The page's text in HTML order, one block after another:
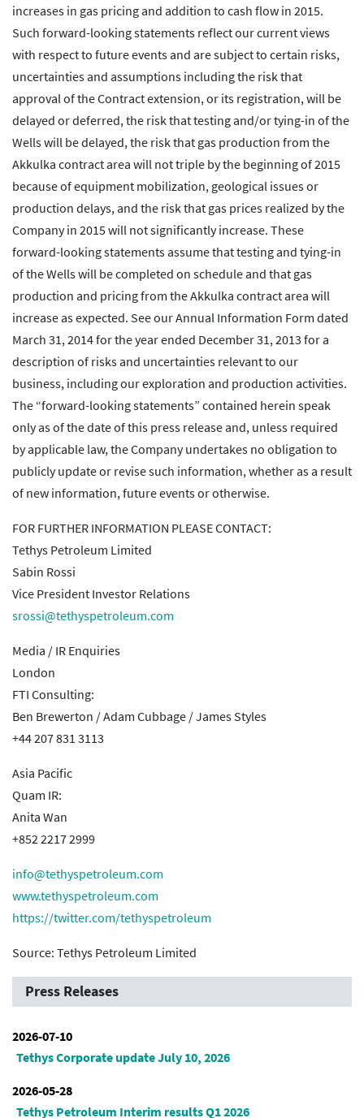
increases in gas pricing and addition to cash flow in 2015.
Such forward-looking statements reflect our current views
with respect to future events and are subject to certain risks,
uncertainties and assumptions including the risk that
approval of the Contract extension, or its registration, will be
delayed or deferred, the risk that testing and/or tying-in of the
Wells will be delayed, the risk that gas production from the
Akkulka contract area will not triple by the beginning of 2015
because of equipment mobilization, geological issues or
production delays, and the risk that gas prices realized by the
Company in 2015 will not significantly increase. These
forward-looking statements assume that testing and tying-in
of the Wells will be completed on schedule and that gas
production and pricing from the Akkulka contract area will
increase as expected. See our Annual Information Form dated
March 31, 2014 for the year ended December 31, 2013 for a
description of risks and uncertainties relevant to our
business, including our exploration and production activities.
The “forward-looking statements” contained herein speak
only as of the date of this press release and, unless required
by applicable law, the Company undertakes no obligation to
publicly update or revise such information, whether as a result
of new information, future events or otherwise.
FOR FURTHER INFORMATION PLEASE CONTACT:
Tethys Petroleum Limited
Sabin Rossi
Vice President Investor Relations
srossi@tethyspetroleum.com
Media / IR Enquiries
London
FTI Consulting:
Ben Brewerton / Adam Cubbage / James Styles
+44 207 831 3113
Asia Pacific
Quam IR:
Anita Wan
+852 2217 2999
info@tethyspetroleum.com
www.tethyspetroleum.com
https://twitter.com/tethyspetroleum
Source: Tethys Petroleum Limited
Press Releases
2026-07-10
Tethys Corporate update July 10, 2026
2026-05-28
Tethys Petroleum Interim results Q1 2026